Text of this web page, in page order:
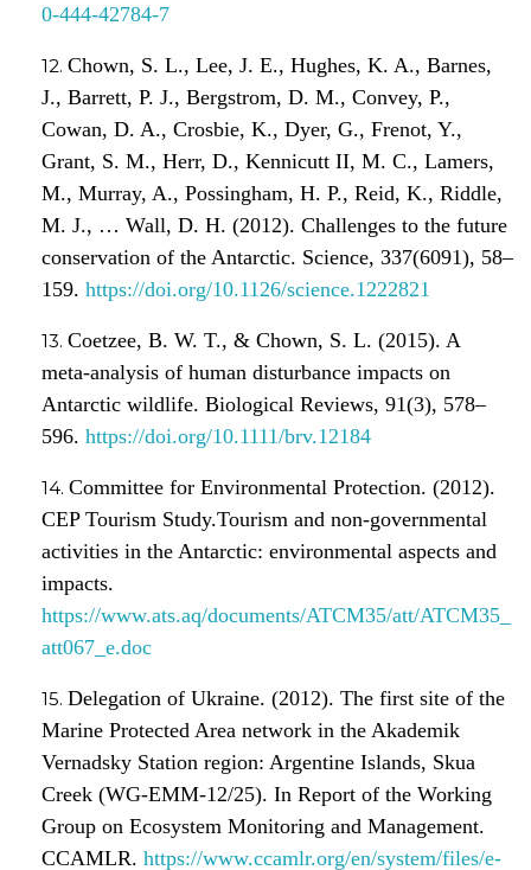
0-444-42784-7
Chown, S. L., Lee, J. E., Hughes, K. A., Barnes,
J., Barrett, P. J., Bergstrom, D. M., Convey, P.,
Cowan, D. A., Crosbie, K., Dyer, G., Frenot, Y.,
Grant, S. M., Herr, D., Kennicutt II, M. C., Lamers,
M., Murray, A., Possingham, H. P., Reid, K., Riddle,
M. J., … Wall, D. H. (2012). Challenges to the future
conservation of the Antarctic. Science, 337(6091), 58–
159. https://doi.org/10.1126/science.1222821
Coetzee, B. W. T., & Chown, S. L. (2015). A
meta-analysis of human disturbance impacts on
Antarctic wildlife. Biological Reviews, 91(3), 578–
596. https://doi.org/10.1111/brv.12184
Committee for Environmental Protection. (2012).
CEP Tourism Study.Tourism and non-governmental
activities in the Antarctic: environmental aspects and
impacts.
https://www.ats.aq/documents/ATCM35/att/ATCM35_
att067_e.doc
Delegation of Ukraine. (2012). The first site of the
Marine Protected Area network in the Akademik
Vernadsky Station region: Argentine Islands, Skua
Creek (WG-EMM-12/25). In Report of the Working
Group on Ecosystem Monitoring and Management.
CCAMLR. https://www.ccamlr.org/en/system/files/e-